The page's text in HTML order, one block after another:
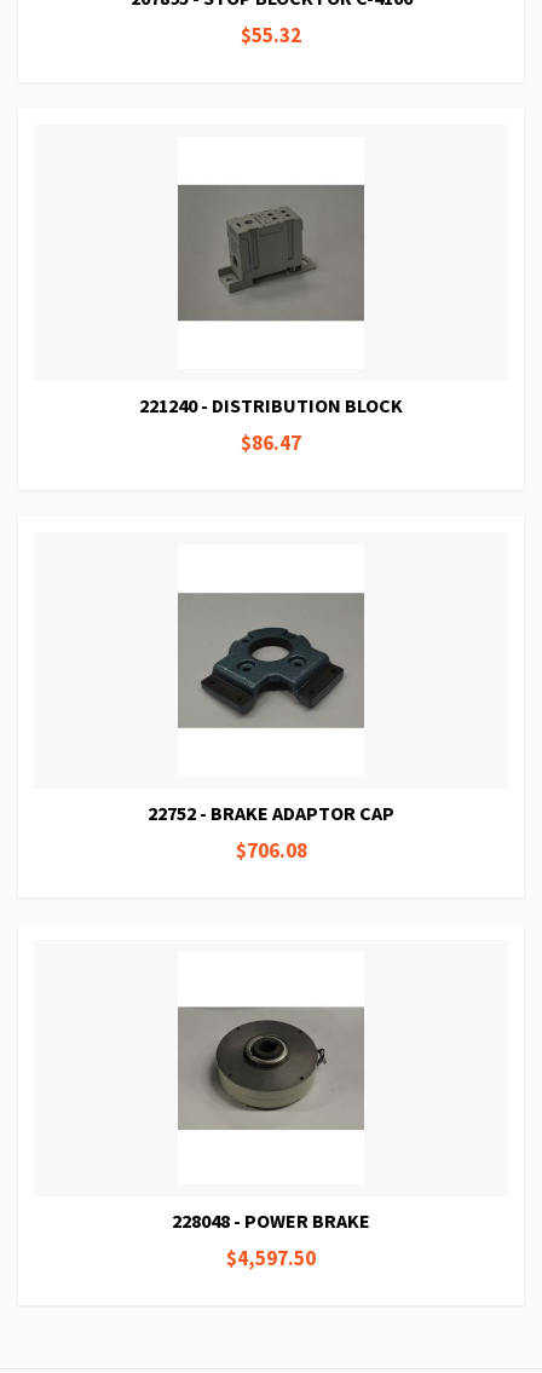
$55.32
221240 - DISTRIBUTION BLOCK
$86.47
22752 - BRAKE ADAPTOR CAP
$706.08
228048 - POWER BRAKE
$4,597.50